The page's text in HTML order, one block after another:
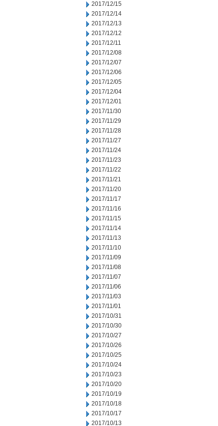
2017/12/15
2017/12/14
2017/12/13
2017/12/12
2017/12/11
2017/12/08
2017/12/07
2017/12/06
2017/12/05
2017/12/04
2017/12/01
2017/11/30
2017/11/29
2017/11/28
2017/11/27
2017/11/24
2017/11/23
2017/11/22
2017/11/21
2017/11/20
2017/11/17
2017/11/16
2017/11/15
2017/11/14
2017/11/13
2017/11/10
2017/11/09
2017/11/08
2017/11/07
2017/11/06
2017/11/03
2017/11/01
2017/10/31
2017/10/30
2017/10/27
2017/10/26
2017/10/25
2017/10/24
2017/10/23
2017/10/20
2017/10/19
2017/10/18
2017/10/17
2017/10/13